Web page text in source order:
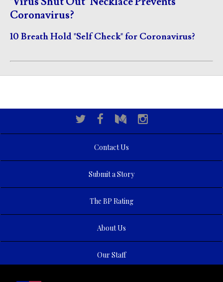
Coronavirus?
10 Breath Hold "Self Check" for Coronavirus?
Contact Us
Submit a Story
The BP Rating
About Us
Our Staff